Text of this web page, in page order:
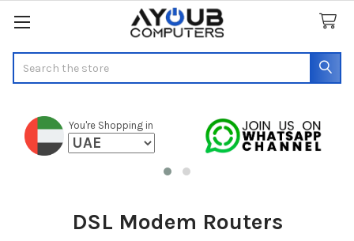
You're Shopping in
DSL Modem Routers